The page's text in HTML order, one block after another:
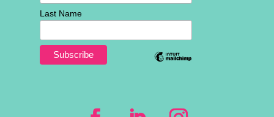
Last Name